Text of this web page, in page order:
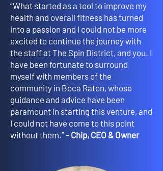
“What started as a tool to improve my
health and overall fitness has turned
into a passion and I could not be more
excited to continue the journey with
the staff at The Spin District, and you. I
have been fortunate to surround
myself with members of the
community in Boca Raton, whose
guidance and advice have been
paramount in starting this venture, and
I could not have come to this point
without them.”- Chip, CEO & Owner